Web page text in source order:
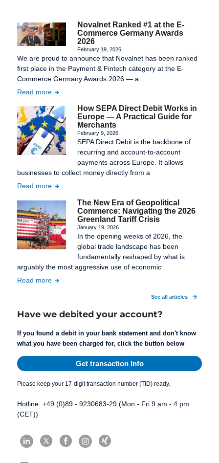
Novalnet Ranked #1 at the E-
Commerce Germany Awards
2026
February 19, 2026
We are proud to announce that Novalnet has been ranked
first place in the Payment & Fintech category at the E-
Commerce Germany Awards 2026 — a
Read more
How SEPA Direct Debit Works in
Europe — A Practical Guide for
Merchants
February 9, 2026
SEPA Direct Debit is the backbone of
recurring and account-to-account
payments across Europe. It allows
businesses to collect money directly from a
Read more
The New Era of Geopolitical
Commerce: Navigating the 2026
Greenland Tariff Crisis
January 19, 2026
In the opening weeks of 2026, the
global trade landscape has been
fundamentally reshaped by what is
arguably the most aggressive use of economic
Read more
See all articles
Have we debited your account?
If you found a debit in your bank statement and don't know
what you have been charged for, click the button below
Get transaction Info
Please keep your 17-digit transaction number (TID) ready.
Hotline: +49 (0)89 - 9230683-29 (Mon - Fri 9 am - 4 pm
(CET))